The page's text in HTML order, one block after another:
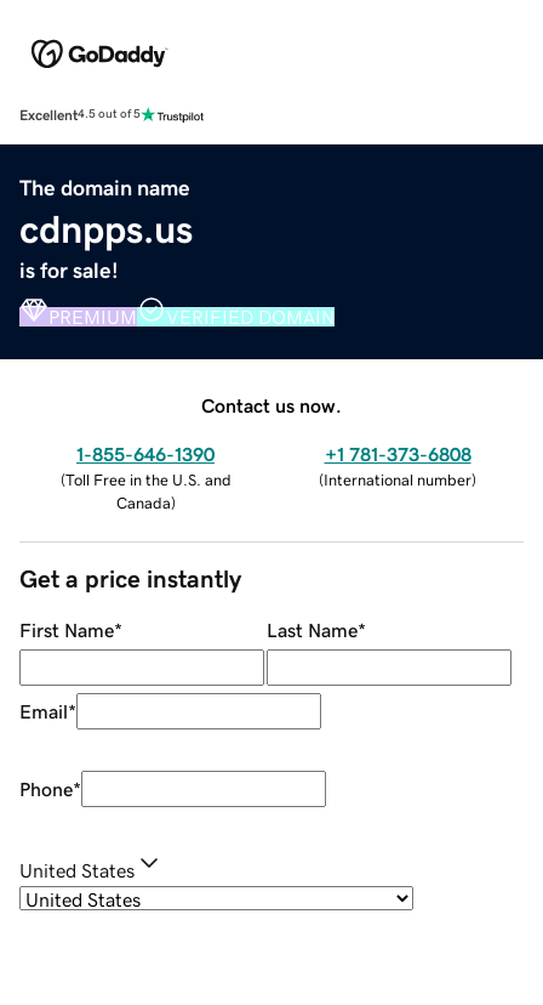
Excellent4.5 out of 5
The domain name
cdnpps.us
is for sale!
PREMIUM VERIFIED DOMAIN
Contact us now.
1-855-646-1390
(Toll Free in the U.S. and
Canada)
+1 781-373-6808
(International number)
Get a price instantly
First Name* Last Name*
Email*
Phone*
United States